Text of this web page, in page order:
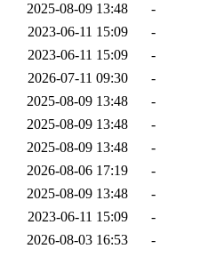
2025-08-09 13:48
-
2023-06-11 15:09
-
2023-06-11 15:09
-
2026-07-11 09:30
-
2025-08-09 13:48
-
2025-08-09 13:48
-
2025-08-09 13:48
-
2026-08-06 17:19
-
2025-08-09 13:48
-
2023-06-11 15:09
-
2026-08-03 16:53
-